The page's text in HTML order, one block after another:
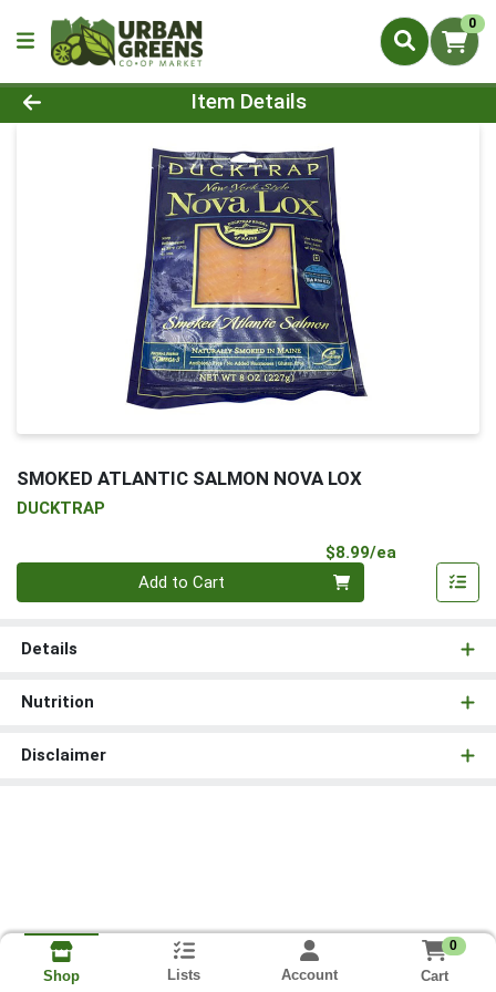
0
Product Details Page
Item Details
SMOKED ATLANTIC SALMON NOVA LOX
DUCKTRAP
$8.99/ea
Add to Cart
Details
Nutrition
Disclaimer
Shop Lists Account
0
Cart